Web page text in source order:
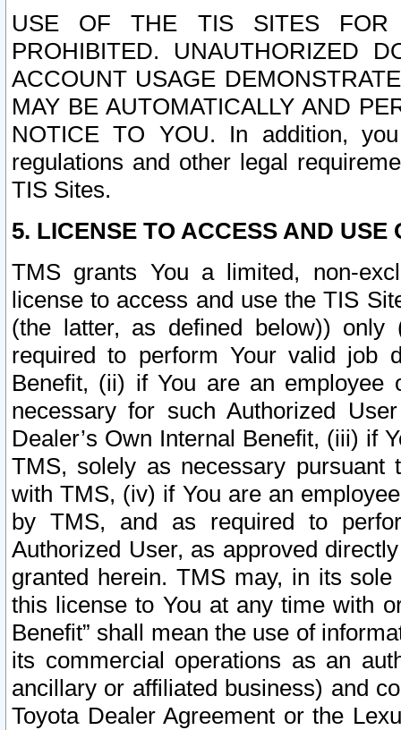
USE OF THE TIS SITES FOR
PROHIBITED. UNAUTHORIZED
ACCOUNT USAGE
MAY BE AUTOMATICALLY AND
NOTICE TO YOU. In addition,
regulations and other legal
TIS Sites.
5. LICENSE TO ACCESS AND USE
TMS grants You a limited, non-
license to access and use the TIS
(the latter, as defined below))
required to perform Your valid job
Benefit, (ii) if You are an
necessary for such Authorized
Dealer’s Own Internal Benefit, (iii) if
TMS, solely as necessary pursuant
with TMS, (iv) if You are an
by TMS, and as required to
Authorized User, as approved
granted herein. TMS may, in its
this license to You at any time with
Benefit” shall mean the use of
its commercial operations as an
ancillary or affiliated business) and
Toyota Dealer Agreement or the